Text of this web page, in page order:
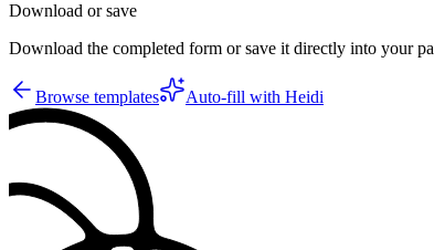
Download or save
Download the completed form or save it directly into your
Browse templates Auto-fill with Heidi